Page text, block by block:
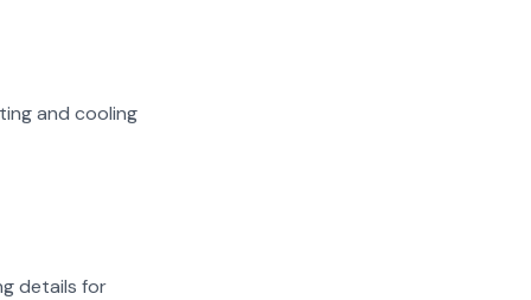
and cooling
details for